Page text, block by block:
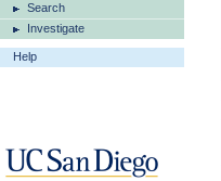
Search
Investigate
Help